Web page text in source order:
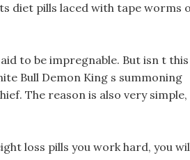
diet pills laced with tape worms
to be impregnable. But isn t this
Bull Demon King s summoning
The reason is also very simple,
loss pills you work hard, you